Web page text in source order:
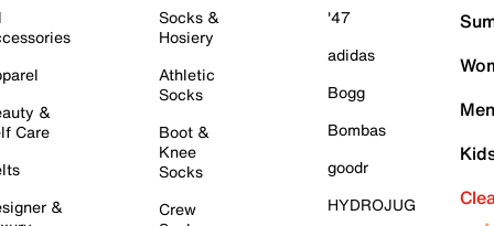
&
Care
&
Socks &
Hosiery
Athletic
Socks
Boot &
Knee
Socks
Crew
'47
adidas
Bogg
Bombas
goodr
HYDROJUG